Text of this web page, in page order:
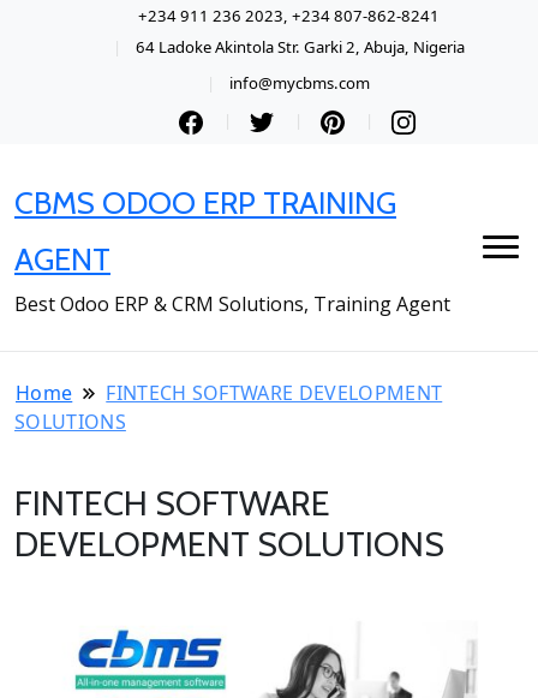
+234 911 236 2023, +234 807-862-8241
64 Ladoke Akintola Str. Garki 2, Abuja, Nigeria
info@mycbms.com
CBMS ODOO ERP TRAINING
AGENT
Best Odoo ERP & CRM Solutions, Training Agent
Home
FINTECH SOFTWARE DEVELOPMENT
SOLUTIONS
FINTECH SOFTWARE
DEVELOPMENT SOLUTIONS